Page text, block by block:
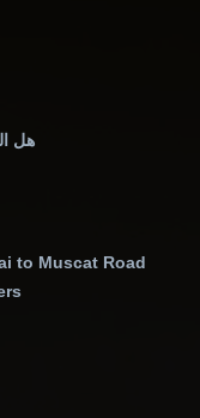
هل
to Muscat Road